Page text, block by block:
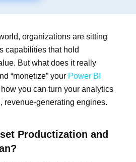
organizations are sitting
capabilities that hold
But what does it really
“monetize” your Power BI
you can turn your analytics
revenue-generating engines.
Productization and